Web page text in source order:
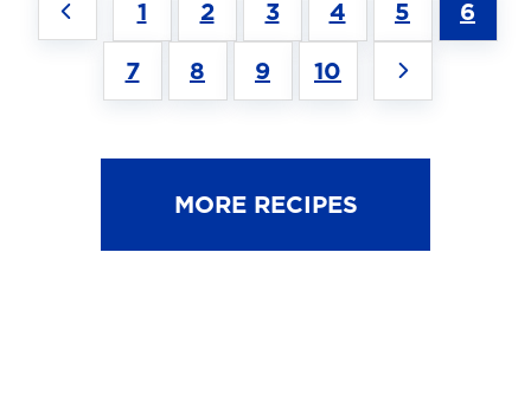
1 2 3 4 5 6
7 8 9 10
MORE RECIPES